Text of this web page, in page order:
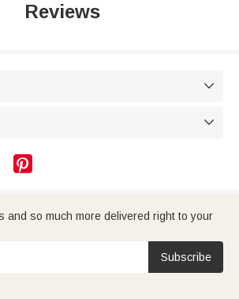
Reviews



and so much more delivered right to your
Subscribe